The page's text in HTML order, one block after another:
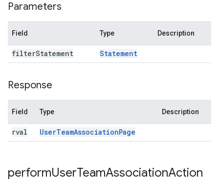
Parameters
Field Type Description
filterStatement Statement
Response
Field Type Description
rval UserTeamAssociationPage
performUserTeamAssociationAction